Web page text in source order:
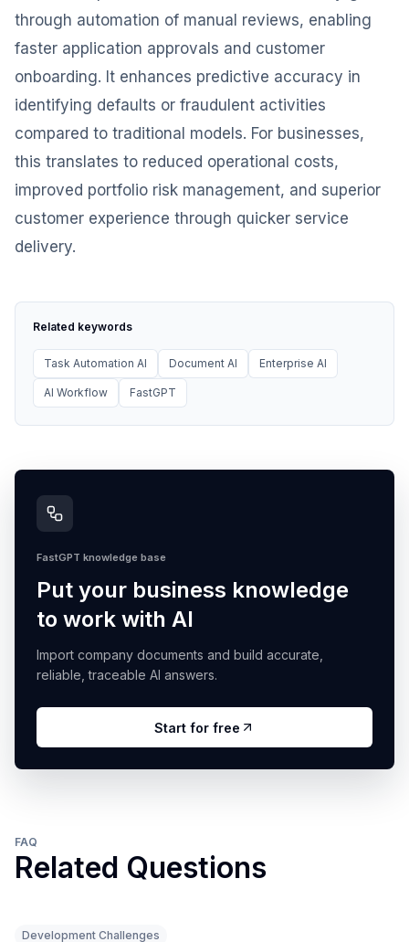
through automation of manual reviews, enabling
faster application approvals and customer
onboarding. It enhances predictive accuracy in
identifying defaults or fraudulent activities
compared to traditional models. For businesses,
this translates to reduced operational costs,
improved portfolio risk management, and superior
customer experience through quicker service
delivery.
Related keywords
Task Automation AI Document AI Enterprise AI
AI Workflow FastGPT
FastGPT knowledge base
Put your business knowledge
to work with AI
Import company documents and build accurate,
reliable, traceable AI answers.
Start for free
FAQ
Related Questions
Development Challenges